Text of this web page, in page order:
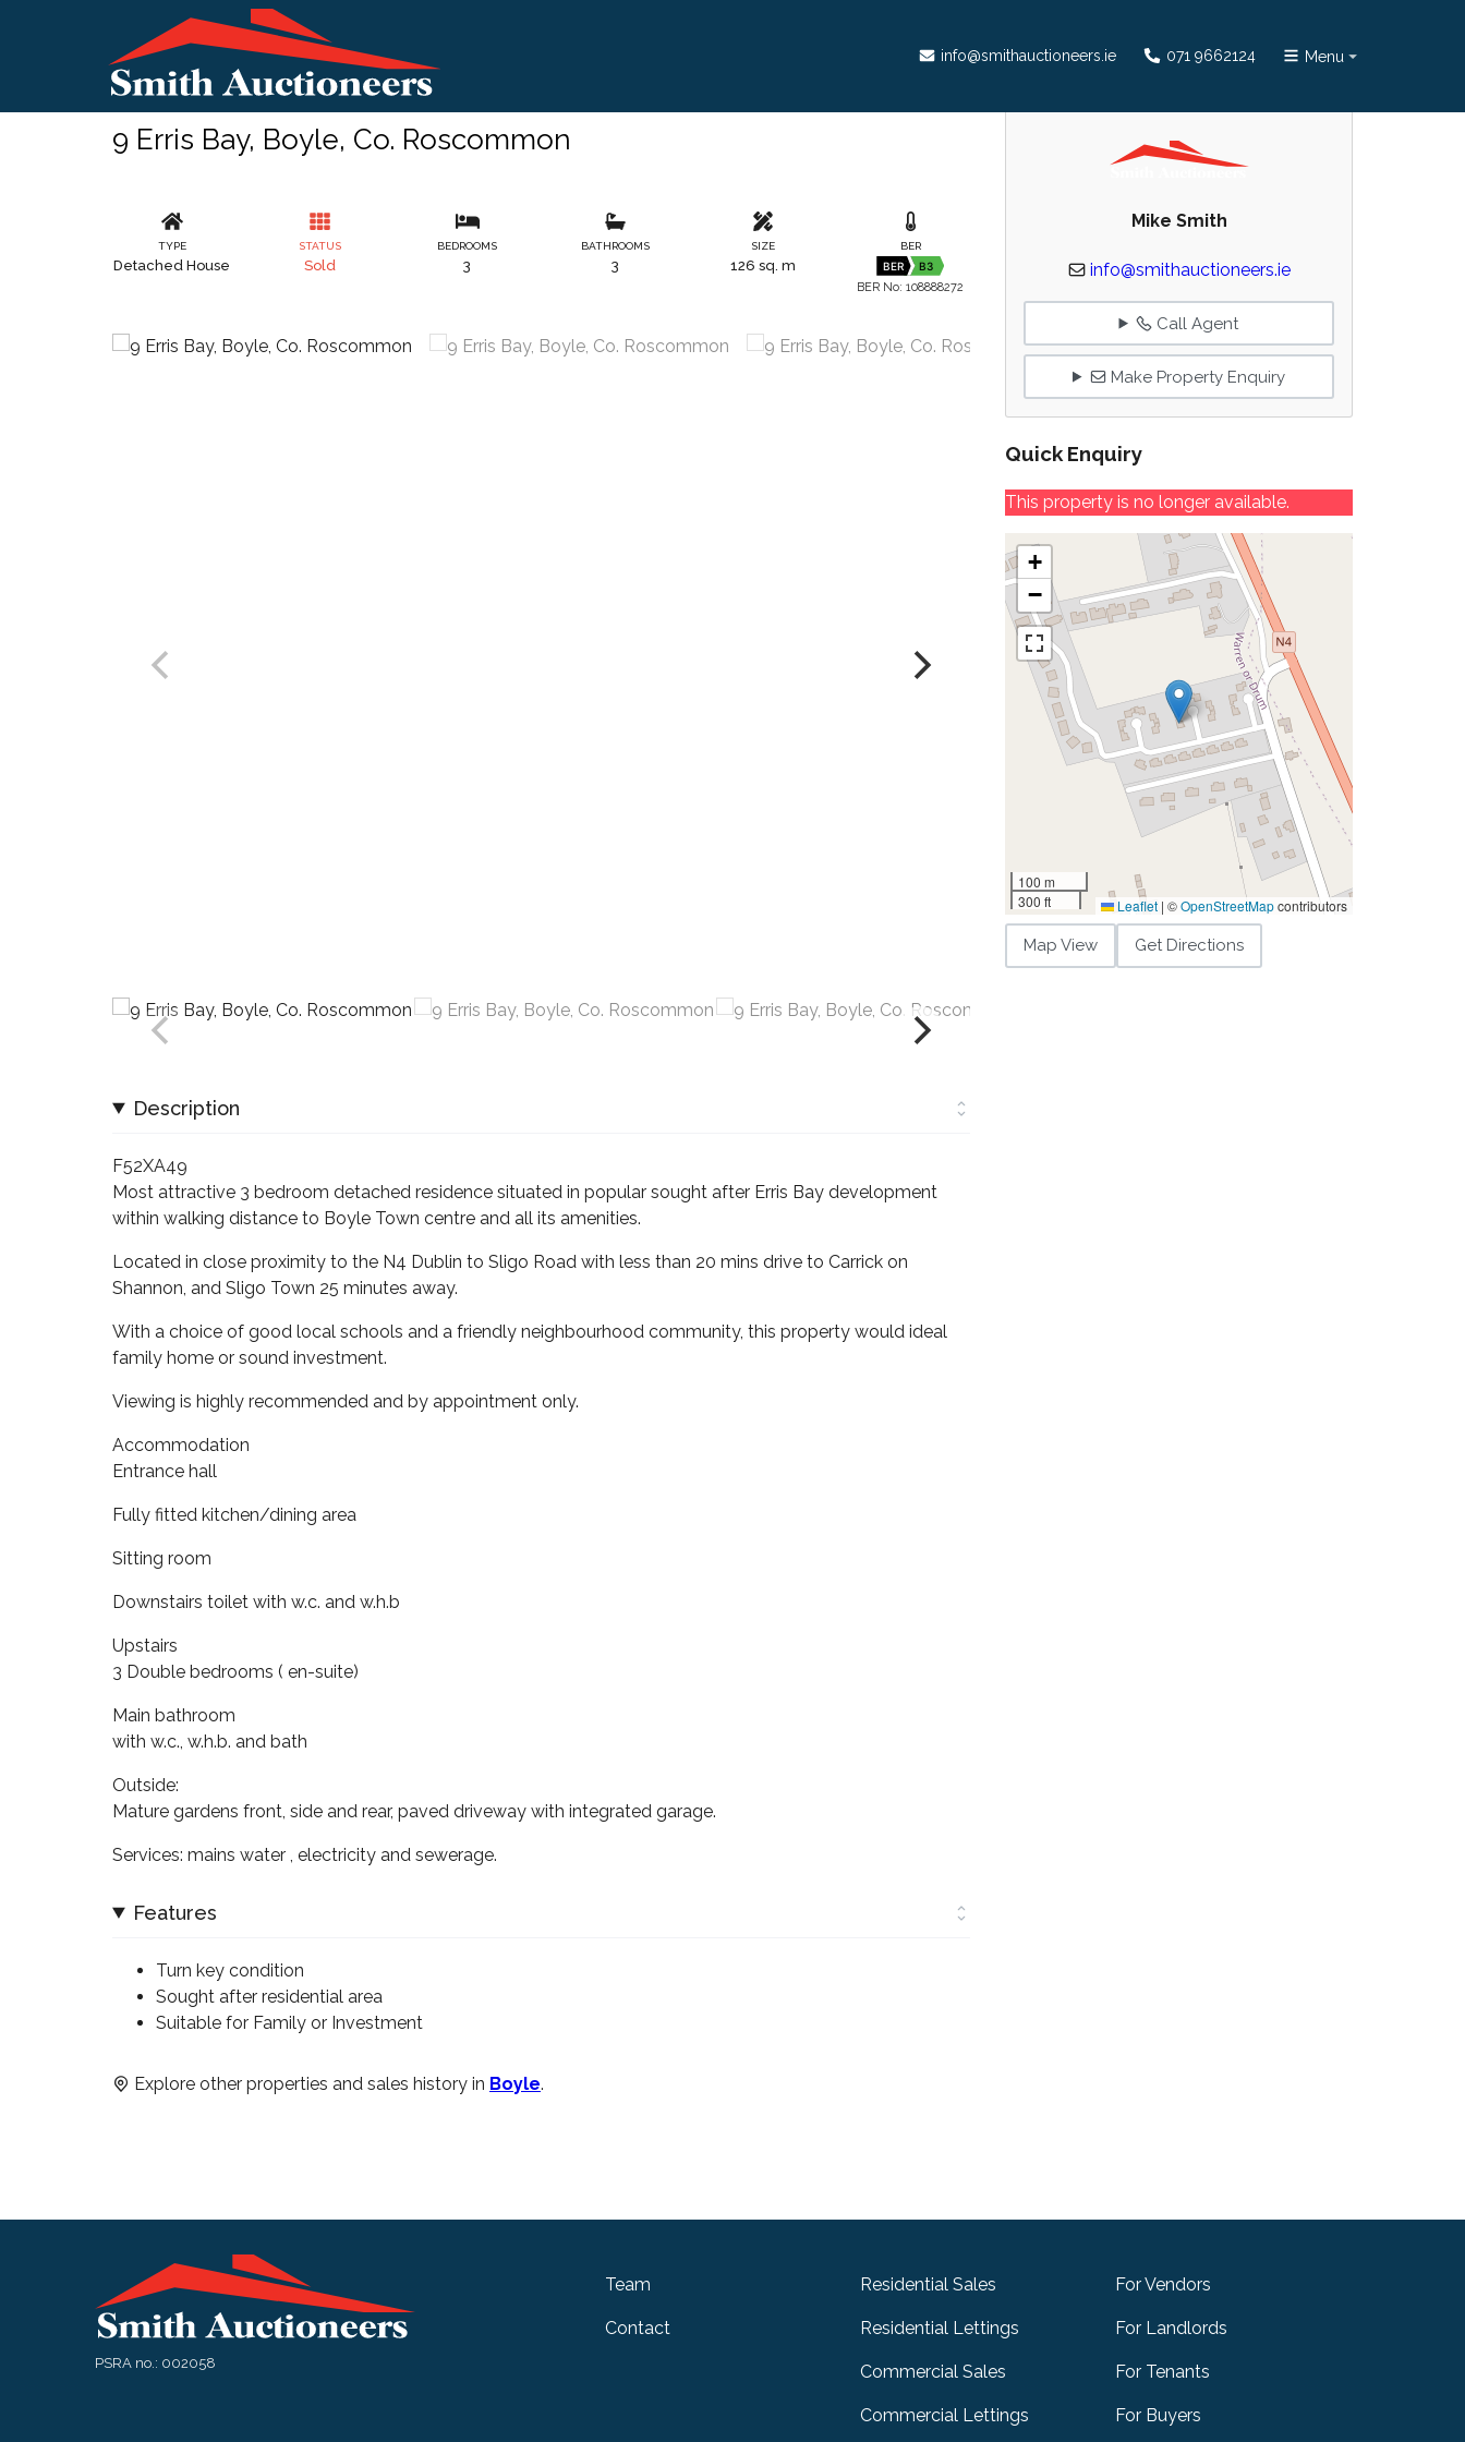
info@smithauctioneers.ie 071 9662124 Menu
9 Erris Bay, Boyle, Co. Roscommon
TYPE
Detached House
STATUS
Sold
BEDROOMS
3
BATHROOMS
3
SIZE
126 sq. m
BER
BER B3
BER No: 108888272
Description
F52XA49
Most attractive 3 bedroom detached residence situated in popular sought after Erris Bay development
within walking distance to Boyle Town centre and all its amenities.
Located in close proximity to the N4 Dublin to Sligo Road with less than 20 mins drive to Carrick on
Shannon, and Sligo Town 25 minutes away.
With a choice of good local schools and a friendly neighbourhood community, this property would ideal
family home or sound investment.
Viewing is highly recommended and by appointment only.
Accommodation
Entrance hall
Fully fitted kitchen/dining area
Sitting room
Downstairs toilet with w.c. and w.h.b
Upstairs
3 Double bedrooms ( en-suite)
Main bathroom
with w.c., w.h.b. and bath
Outside:
Mature gardens front, side and rear, paved driveway with integrated garage.
Services: mains water , electricity and sewerage.
Features
Turn key condition
Sought after residential area
Suitable for Family or Investment
Explore other properties and sales history in Boyle.
Mike Smith
info@smithauctioneers.ie
Call Agent
Make Property Enquiry
Quick Enquiry
This property is no longer available.
+
−
100 m
300 ft
Leaflet | ©OpenStreetMapcontributors
Map View Get Directions
PSRA no.: 002058
Team
Contact
Residential Sales
Residential Lettings
Commercial Sales
Commercial Lettings
For Vendors
For Landlords
For Tenants
For Buyers